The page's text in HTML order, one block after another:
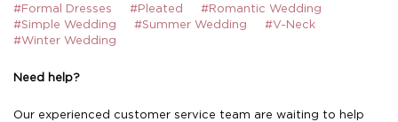
#Formal Dresses
#Pleated
#Romantic Wedding
#Simple Wedding
#Summer Wedding
#V-Neck
#Winter Wedding
Need help?
Our experienced customer service team are waiting to help